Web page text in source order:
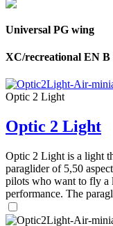
Universal PG wing
XC/recreational EN B
Optic 2 Light
Optic 2 Light
Optic 2 Light is a light
paraglider of 5,50
pilots who want to fly a
performance. The